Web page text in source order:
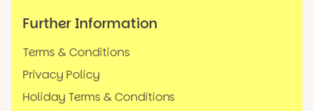
Further Information
Terms & Conditions
Privacy Policy
Holiday Terms & Conditions